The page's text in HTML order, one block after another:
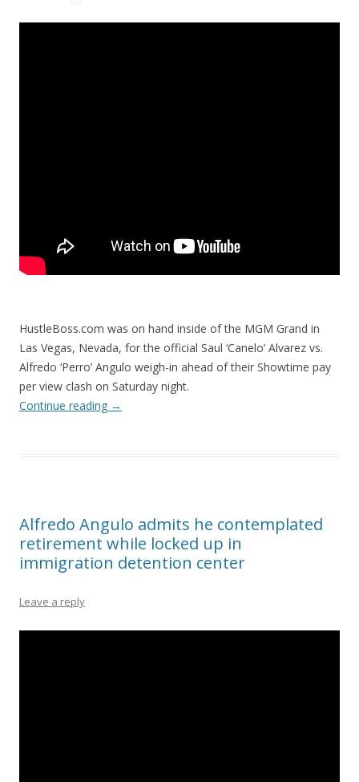
HustleBoss.com was on hand inside of the MGM Grand in
Las Vegas, Nevada, for the official Saul ‘Canelo’ Alvarez vs.
Alfredo ‘Perro’ Angulo weigh-in ahead of their Showtime pay
per view clash on Saturday night.
Continue reading →
Alfredo Angulo admits he contemplated
retirement while locked up in
immigration detention center
Leave a reply